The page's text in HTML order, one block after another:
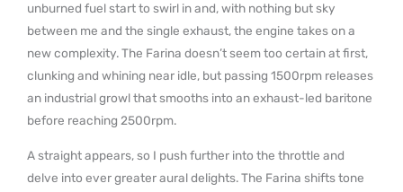
unburned fuel start to swirl in and, with nothing but sky
between me and the single exhaust, the engine takes on a
new complexity. The Farina doesn’t seem too certain at first,
clunking and whining near idle, but passing 1500rpm releases
an industrial growl that smooths into an exhaust-led baritone
before reaching 2500rpm.
A straight appears, so I push further into the throttle and
delve into ever greater aural delights. The Farina shifts tone